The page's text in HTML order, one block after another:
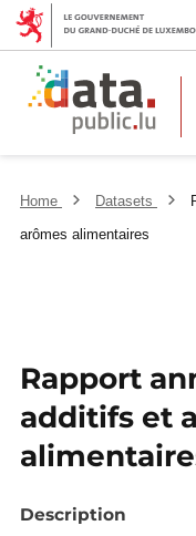
Home Datasets
arômes alimentaires
Rapport
additifs et
Description